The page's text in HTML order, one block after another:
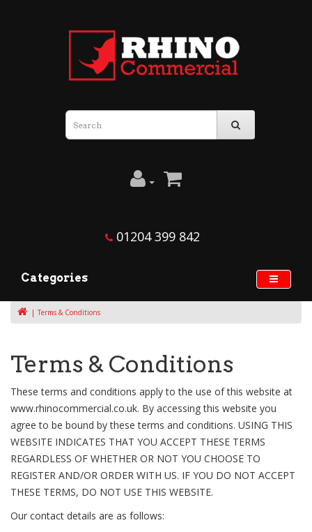
01204 399 842
Categories
Terms & Conditions
Terms & Conditions
These terms and conditions apply to the use of this website at
www.rhinocommercial.co.uk. By accessing this website you
agree to be bound by these terms and conditions. USING THIS
WEBSITE INDICATES THAT YOU ACCEPT THESE TERMS
REGARDLESS OF WHETHER OR NOT YOU CHOOSE TO
REGISTER AND/OR ORDER WITH US. IF YOU DO NOT ACCEPT
THESE TERMS, DO NOT USE THIS WEBSITE.
Our contact details are as follows: